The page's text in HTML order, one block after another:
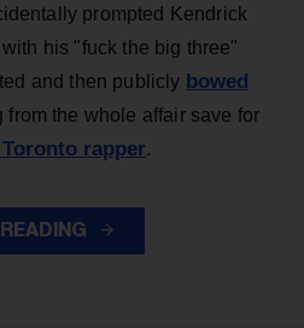
prompted Kendrick
with his "fuck the big three"
and then publicly bowed
from the whole affair save for
rapper.
READING